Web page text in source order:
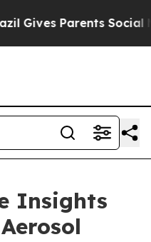
Parents Social
Insights